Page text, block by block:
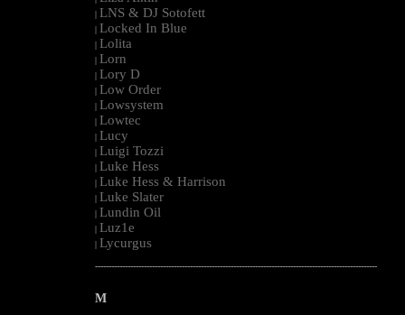
| LNS & DJ Sotofett
| Locked In Blue
| Lolita
| Lorn
| Lory D
| Low Order
| Lowsystem
| Lowtec
| Lucy
| Luigi Tozzi
| Luke Hess
| Luke Hess & Harrison
| Luke Slater
| Lundin Oil
| Luz1e
| Lycurgus
--------------------------------------------------------------------------------------------------------
M